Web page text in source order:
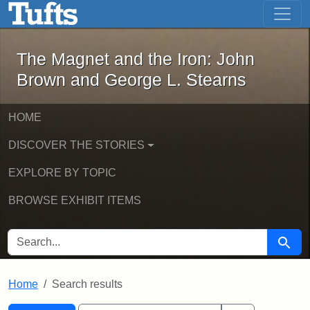
Skip to main content Skip to first result
The Magnet and the Iron: John
The Magnet and the Iron: John
Brown and George L. Stearns
HOME
DISCOVER THE STORIES
EXPLORE BY TOPIC
BROWSE EXHIBIT ITEMS
SEARCH FOR Search
Home Search results